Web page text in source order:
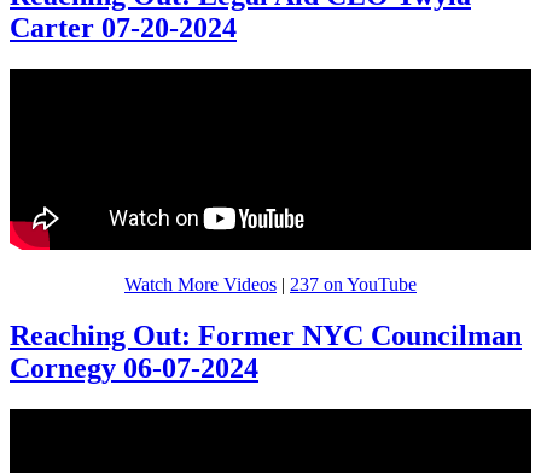
Carter 07-20-2024
Watch More Videos | 237 on YouTube
Reaching Out: Former NYC Councilman
Cornegy 06-07-2024